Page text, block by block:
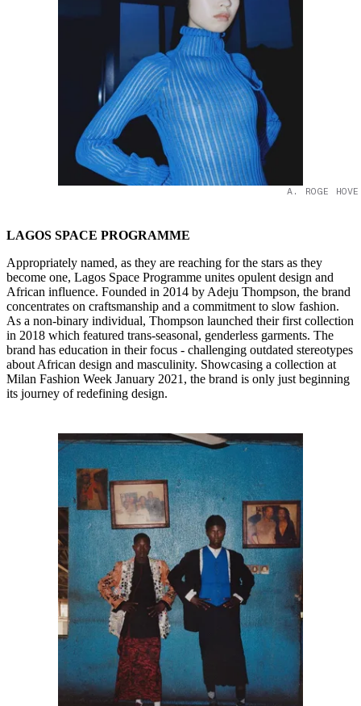
A. ROGE
LAGOS SPACE PROGRAMME
Appropriately named, as they are reaching for the stars as they
become one, Lagos Space Programme unites opulent design and
African influence. Founded in 2014 by Adeju Thompson, the brand
concentrates on craftsmanship and a commitment to slow fashion.
As a non-binary individual, Thompson launched their first collection
in 2018 which featured trans-seasonal, genderless garments. The
brand has education in their focus - challenging outdated stereotypes
about African design and masculinity. Showcasing a collection at
Milan Fashion Week January 2021, the brand is only just beginning
its journey of redefining design.